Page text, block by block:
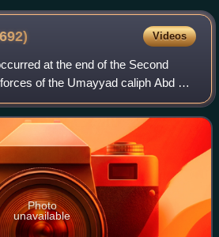
the portrait of the Sasanian shah
and his name in the Pahlavi script.
Videos
at the end of the Second
of the Umayyad caliph Abd al-
and defeated his rival, the
Zubayr in h
Photo
unavailable